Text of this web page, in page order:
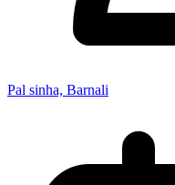
Pal sinha, Barnali